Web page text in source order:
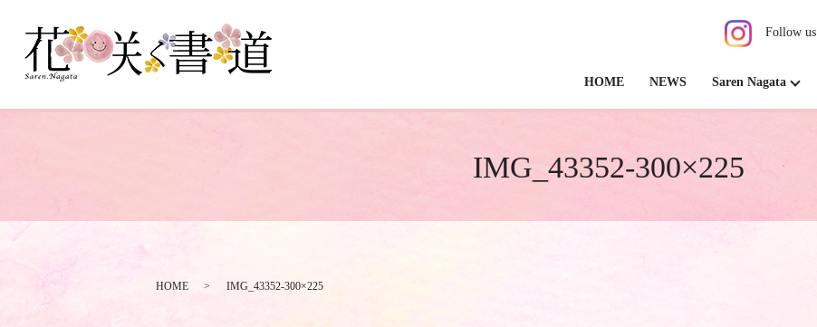
Follow us
HOME NEWS Saren Nagata
IMG_43352-300×225
HOME IMG_43352-300×225